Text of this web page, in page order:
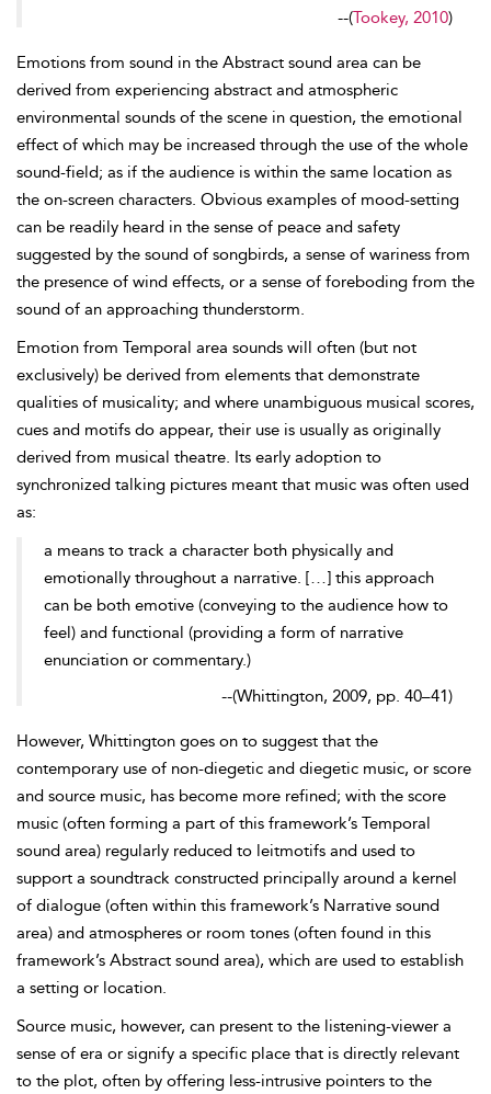
--(Tookey, 2010)
Emotions from sound in the Abstract sound area can be
derived from experiencing abstract and atmospheric
environmental sounds of the scene in question, the emotional
effect of which may be increased through the use of the whole
sound-field; as if the audience is within the same location as
the on-screen characters. Obvious examples of mood-setting
can be readily heard in the sense of peace and safety
suggested by the sound of songbirds, a sense of wariness from
the presence of wind effects, or a sense of foreboding from the
sound of an approaching thunderstorm.
Emotion from Temporal area sounds will often (but not
exclusively) be derived from elements that demonstrate
qualities of musicality; and where unambiguous musical scores,
cues and motifs do appear, their use is usually as originally
derived from musical theatre. Its early adoption to
synchronized talking pictures meant that music was often used
as:
a means to track a character both physically and
emotionally throughout a narrative. […] this approach
can be both emotive (conveying to the audience how to
feel) and functional (providing a form of narrative
enunciation or commentary.)
--(Whittington, 2009, pp. 40–41)
However, Whittington goes on to suggest that the
contemporary use of non-diegetic and diegetic music, or score
and source music, has become more refined; with the score
music (often forming a part of this framework’s Temporal
sound area) regularly reduced to leitmotifs and used to
support a soundtrack constructed principally around a kernel
of dialogue (often within this framework’s Narrative sound
area) and atmospheres or room tones (often found in this
framework’s Abstract sound area), which are used to establish
a setting or location.
Source music, however, can present to the listening-viewer a
sense of era or signify a specific place that is directly relevant
to the plot, often by offering less-intrusive pointers to the